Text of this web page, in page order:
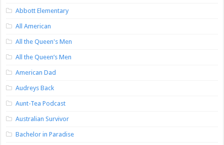
Abbott Elementary
All American
All the Queen's Men
All the Queen’s Men
American Dad
Audreys Back
Aunt-Tea Podcast
Australian Survivor
Bachelor in Paradise